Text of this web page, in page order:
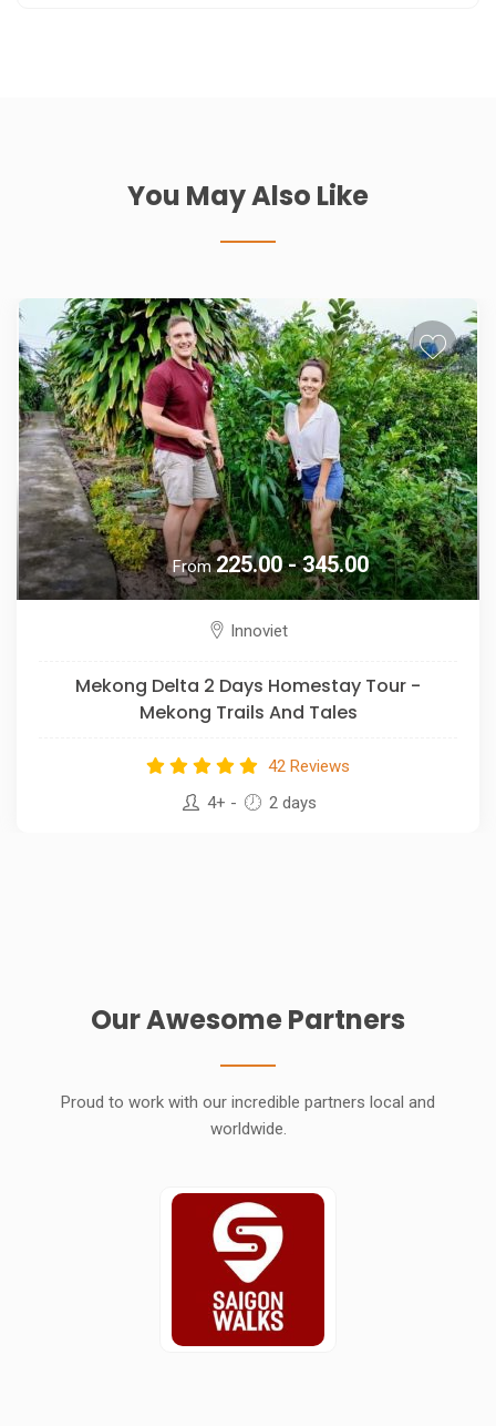
You May Also Like
From225.00 - 345.00
Innoviet
Mekong Delta 2 Days Homestay Tour -
Mekong Trails And Tales
42 Reviews
4+ - 2 days
Our Awesome Partners
Proud to work with our incredible partners local and
worldwide.